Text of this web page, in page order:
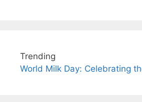
Trending
World Milk Day: Celebrating